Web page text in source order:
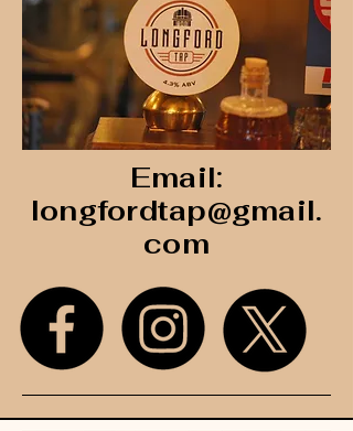
Email:
longfordtap@gmail.
com